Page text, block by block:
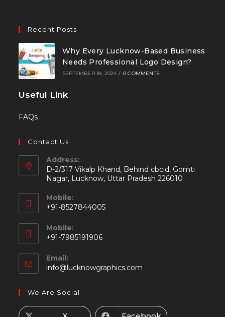
Recent Posts
Why Every Lucknow-Based Business
Needs Professional Logo Design?
SEPTEMBER 18, 2024 / 0 COMMENTS
Useful Link
FAQs
Contact Us
Address:
D-2/317 Vikalp Khand, Behind cbcid, Gomti
Nagar, Lucknow, Uttar Pradesh 226010
Mobile:
+91-8527844005
Mobile:
+91-7985191906
Email:
info@lucknowgraphics.com
We Are Social